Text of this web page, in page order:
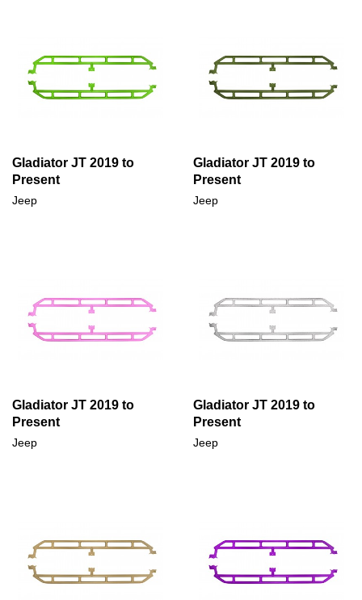
Gladiator JT 2019 to
Present
Jeep
Gladiator JT 2019 to
Present
Jeep
Gladiator JT 2019 to
Present
Jeep
Gladiator JT 2019 to
Present
Jeep